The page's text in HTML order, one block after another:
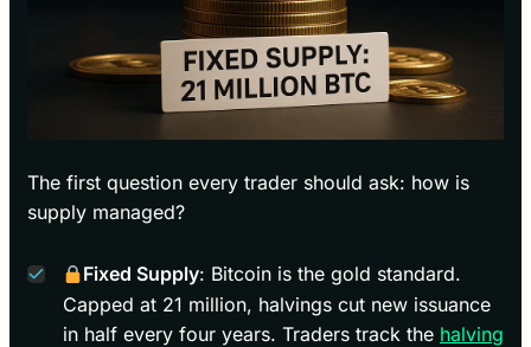
The first question every trader should ask: how is
supply managed?
Fixed Supply: Bitcoin is the gold standard.
Capped at 21 million, halvings cut new issuance
in half every four years. Traders track the halving